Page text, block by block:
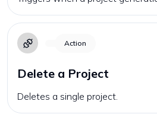
Action
Delete a Project
Deletes a single project.